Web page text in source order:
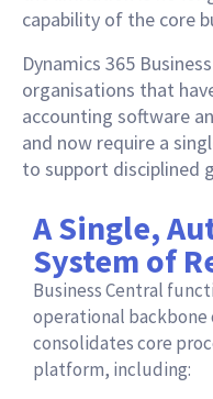
capability of the core
Dynamics 365
organisations that
accounting software
and now require a
to support disciplined
A Single,
System of
Business Central
operational backbone
consolidates core
platform, including: